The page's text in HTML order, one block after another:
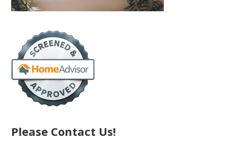
Please Contact Us!